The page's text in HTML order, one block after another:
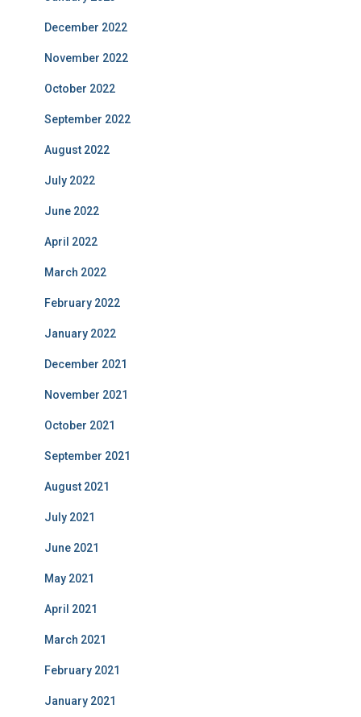
December 2022
November 2022
October 2022
September 2022
August 2022
July 2022
June 2022
April 2022
March 2022
February 2022
January 2022
December 2021
November 2021
October 2021
September 2021
August 2021
July 2021
June 2021
May 2021
April 2021
March 2021
February 2021
January 2021